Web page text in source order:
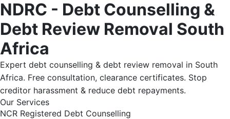
NDRC - Debt Counselling &
Debt Review Removal South
Africa
Expert debt counselling & debt review removal in South
Africa. Free consultation, clearance certificates. Stop
creditor harassment & reduce debt repayments.
Our Services
NCR Registered Debt Counselling